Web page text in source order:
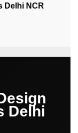
Delhi NCR
Delhi